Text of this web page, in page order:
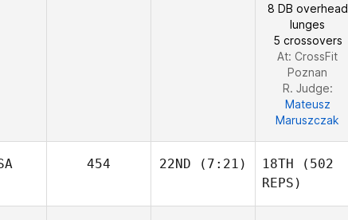
8 DB overhead
lunges
5 crossovers
At: CrossFit
Poznan
R. Judge:
Mateusz
Maruszczak
454 22ND (7:21) 18TH (502
REPS)